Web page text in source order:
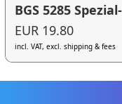
BGS 5285
EUR 19.80
incl. VAT, excl. shipping & fees